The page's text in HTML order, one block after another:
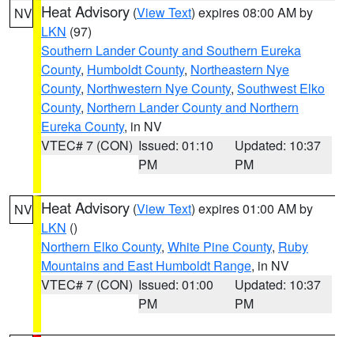
NV Heat Advisory (View Text) expires 08:00 AM by
LKN (97)
Southern Lander County and Southern Eureka
County, Humboldt County, Northeastern Nye
County, Northwestern Nye County, Southwest Elko
County, Northern Lander County and Northern
Eureka County, in NV
VTEC# 7 (CON) Issued: 01:10
PM
Updated: 10:37
PM
NV Heat Advisory (View Text) expires 01:00 AM by
LKN ()
Northern Elko County, White Pine County, Ruby
Mountains and East Humboldt Range, in NV
VTEC# 7 (CON) Issued: 01:00
PM
Updated: 10:37
PM